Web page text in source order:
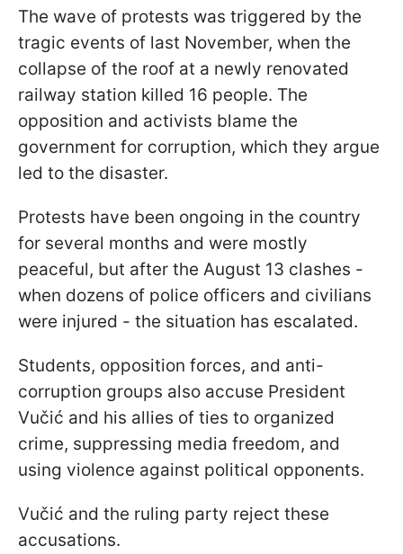
The wave of protests was triggered by the
tragic events of last November, when the
collapse of the roof at a newly renovated
railway station killed 16 people. The
opposition and activists blame the
government for corruption, which they argue
led to the disaster.
Protests have been ongoing in the country
for several months and were mostly
peaceful, but after the August 13 clashes -
when dozens of police officers and civilians
were injured - the situation has escalated.
Students, opposition forces, and anti-
corruption groups also accuse President
Vučić and his allies of ties to organized
crime, suppressing media freedom, and
using violence against political opponents.
Vučić and the ruling party reject these
accusations.